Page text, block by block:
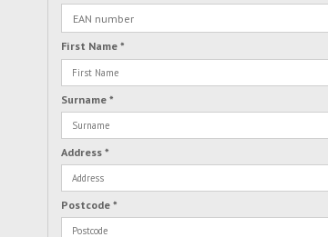
First Name *
Surname *
Address *
Postcode *